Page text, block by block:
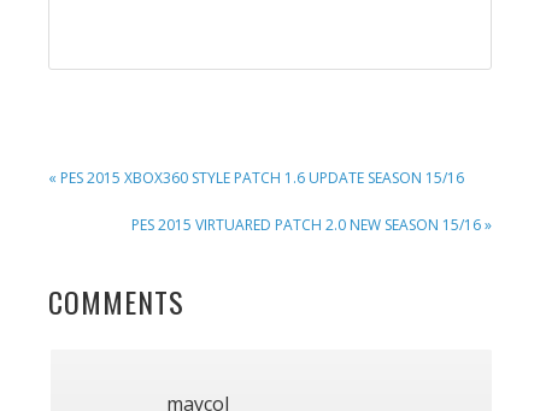
PREVIOUS
« PES 2015 XBOX360 STYLE PATCH 1.6 UPDATE SEASON 15/16
NEXT
PES 2015 VIRTUARED PATCH 2.0 NEW SEASON 15/16 »
READER
COMMENTS
maycol